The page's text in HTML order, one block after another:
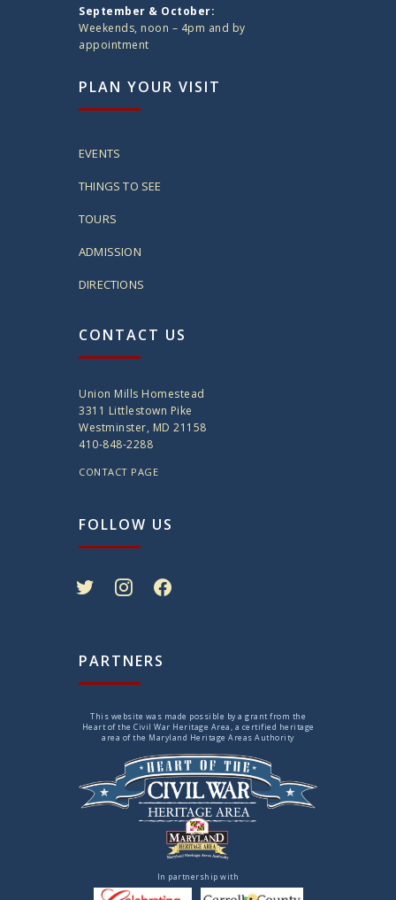
September & October:
Weekends, noon – 4pm and by
appointment
PLAN YOUR VISIT
EVENTS
THINGS TO SEE
TOURS
ADMISSION
DIRECTIONS
CONTACT US
Union Mills Homestead
3311 Littlestown Pike
Westminster, MD 21158
410-848-2288
CONTACT PAGE
FOLLOW US
PARTNERS
This website was made possible by a grant from the
Heart of the Civil War Heritage Area, a certified heritage
area of the Maryland Heritage Areas Authority
In partnership with